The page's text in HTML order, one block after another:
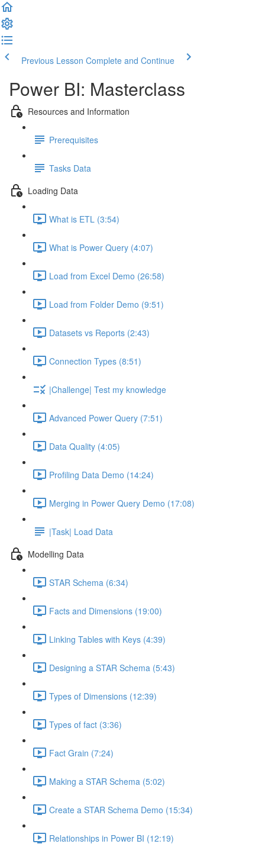
Previous Lesson Complete and Continue
Power BI: Masterclass
Resources and Information
Prerequisites
Tasks Data
Loading Data
What is ETL (3:54)
What is Power Query (4:07)
Load from Excel Demo (26:58)
Load from Folder Demo (9:51)
Datasets vs Reports (2:43)
Connection Types (8:51)
|Challenge| Test my knowledge
Advanced Power Query (7:51)
Data Quality (4:05)
Profiling Data Demo (14:24)
Merging in Power Query Demo (17:08)
|Task| Load Data
Modelling Data
STAR Schema (6:34)
Facts and Dimensions (19:00)
Linking Tables with Keys (4:39)
Designing a STAR Schema (5:43)
Types of Dimensions (12:39)
Types of fact (3:36)
Fact Grain (7:24)
Making a STAR Schema (5:02)
Create a STAR Schema Demo (15:34)
Relationships in Power BI (12:19)